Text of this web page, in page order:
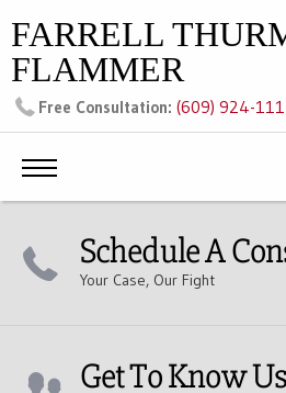
FARRELL
FLAMMER
Free Consultation:(609) 924-
Schedule A
Your Case, Our Fight
Get To Know Us